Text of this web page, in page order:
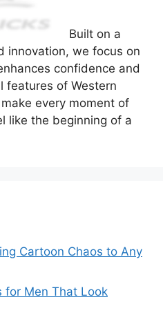
Built on a
innovation, we focus on
confidence and
features of Western
every moment of
like the beginning of a
Cartoon Chaos to Any
for Men That Look